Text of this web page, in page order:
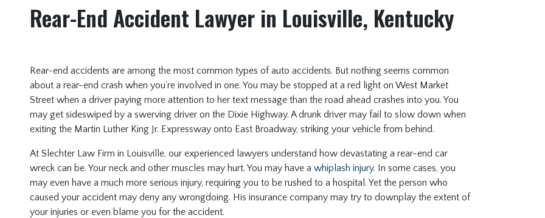
Rear-End Accident Lawyer in Louisville, Kentucky
Rear-end accidents are among the most common types of auto accidents. But nothing seems common
about a rear-end crash when you’re involved in one. You may be stopped at a red light on West Market
Street when a driver paying more attention to her text message than the road ahead crashes into you. You
may get sideswiped by a swerving driver on the Dixie Highway. A drunk driver may fail to slow down when
exiting the Martin Luther King Jr. Expressway onto East Broadway, striking your vehicle from behind.
At Slechter Law Firm in Louisville, our experienced lawyers understand how devastating a rear-end car
wreck can be. Your neck and other muscles may hurt. You may have a whiplash injury. In some cases, you
may even have a much more serious injury, requiring you to be rushed to a hospital. Yet the person who
caused your accident may deny any wrongdoing. His insurance company may try to downplay the extent of
your injuries or even blame you for the accident.